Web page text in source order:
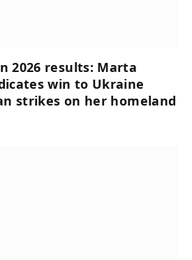
2026 results: Marta
win to Ukraine
strikes on her homeland